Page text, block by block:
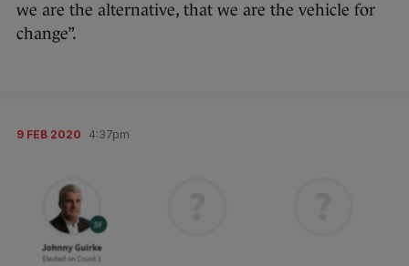
we are the alternative, that we are the vehicle for
change”.
9 FEB 2020 4:37pm